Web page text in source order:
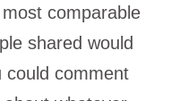
comparable
shared would
could comment